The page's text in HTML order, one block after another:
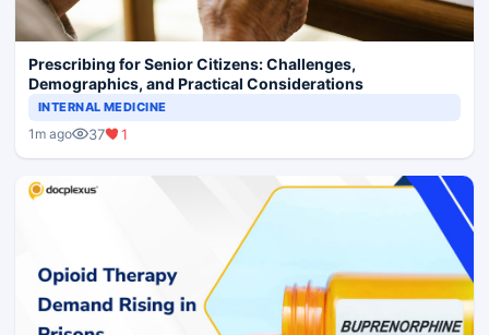
Prescribing for Senior Citizens: Challenges,
Demographics, and Practical Considerations
INTERNAL MEDICINE
1m ago 37 1